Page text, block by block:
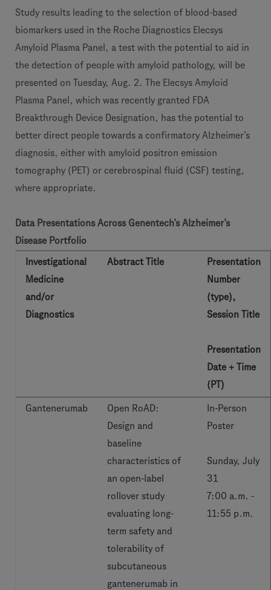
Study results leading to the selection of blood-based
biomarkers used in the Roche Diagnostics Elecsys
Amyloid Plasma Panel, a test with the potential to aid in
the detection of people with amyloid pathology, will be
presented on Tuesday, Aug. 2. The Elecsys Amyloid
Plasma Panel, which was recently granted FDA
Breakthrough Device Designation, has the potential to
better direct people towards a confirmatory Alzheimer’s
diagnosis, either with amyloid positron emission
tomography (PET) or cerebrospinal fluid (CSF) testing,
where appropriate.
Data Presentations Across Genentech’s Alzheimer’s
Disease Portfolio
Investigational
Medicine
and/or
Diagnostics
Abstract Title
Presentation
Number
(type),
Session Title
Presentation
Date + Time
(PT)
Gantenerumab
Open RoAD:
Design and
baseline
characteristics of
an open-label
rollover study
evaluating long-
term safety and
tolerability of
subcutaneous
gantenerumab in
In-Person
Poster
Sunday, July
31
7:00 a.m. -
11:55 p.m.